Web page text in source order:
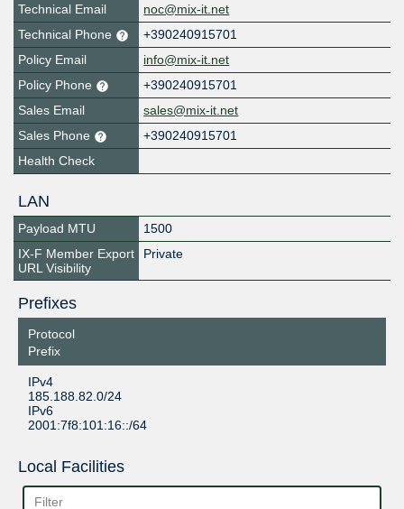
Technical Email
noc@mix-it.net
Technical Phone
+390240915701
Policy Email
info@mix-it.net
Policy Phone
+390240915701
Sales Email
sales@mix-it.net
Sales Phone
+390240915701
Health Check
LAN
Payload MTU
1500
IX-F Member Export
URL Visibility
Private
Prefixes
Protocol
Prefix
IPv4
185.188.82.0/24
IPv6
2001:7f8:101:16::/64
Local Facilities